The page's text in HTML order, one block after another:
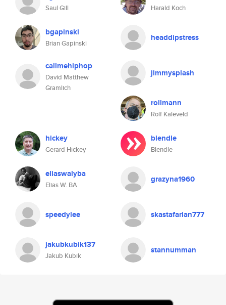
Saul Gill Harald Koch
bgapinski
Brian Gapinski
headdipstress
callmehiphop
David Matthew
Gramlich
jimmysplash
rollmann
Rolf Kaleveld
hickey
Gerard Hickey
blendle
Blendle
eliaswalyba
Elias W. BA
grazyna1960
speedylee skastafarian777
jakubkubik137
Jakub Kubik
stannumman